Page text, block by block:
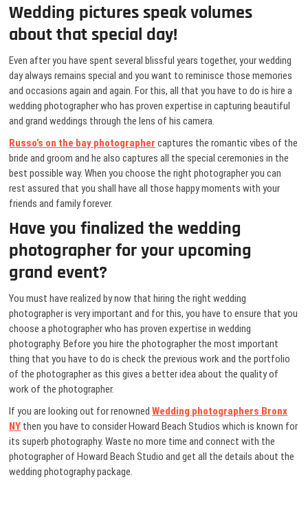
Wedding pictures speak volumes
about that special day!
Even after you have spent several blissful years together, your wedding
day always remains special and you want to reminisce those memories
and occasions again and again. For this, all that you have to do is hire a
wedding photographer who has proven expertise in capturing beautiful
and grand weddings through the lens of his camera.
Russo’s on the bay photographer captures the romantic vibes of the
bride and groom and he also captures all the special ceremonies in the
best possible way. When you choose the right photographer you can
rest assured that you shall have all those happy moments with your
friends and family forever.
Have you finalized the wedding
photographer for your upcoming
grand event?
You must have realized by now that hiring the right wedding
photographer is very important and for this, you have to ensure that you
choose a photographer who has proven expertise in wedding
photography. Before you hire the photographer the most important
thing that you have to do is check the previous work and the portfolio
of the photographer as this gives a better idea about the quality of
work of the photographer.
If you are looking out for renownedWedding photographers Bronx
NY then you have to consider Howard Beach Studios which is known for
its superb photography. Waste no more time and connect with the
photographer of Howard Beach Studio and get all the details about the
wedding photography package.